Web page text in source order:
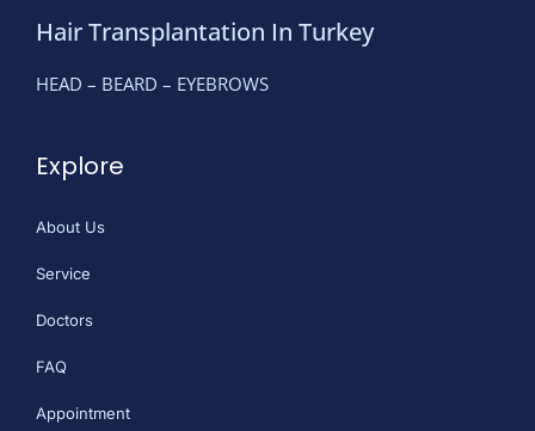
Hair Transplantation In Turkey
HEAD – BEARD – EYEBROWS
Explore
About Us
Service
Doctors
FAQ
Appointment